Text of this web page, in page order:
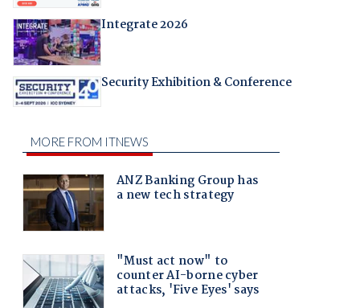
Integrate 2026
Security Exhibition & Conference